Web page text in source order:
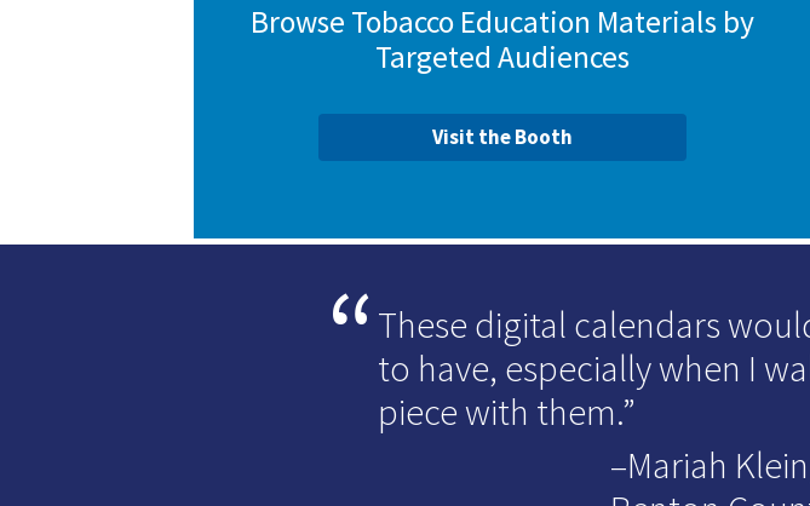
Browse Tobacco Education Materials by
Targeted Audiences
Visit the Booth
These digital calendars
to have, especially when I
piece with them.
–Mariah